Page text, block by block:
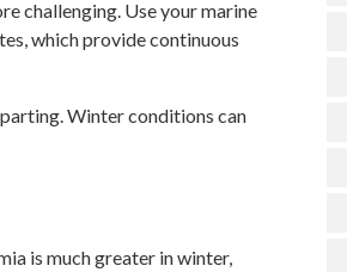
challenging. Use your marine
which provide continuous
Winter conditions can
is much greater in winter,